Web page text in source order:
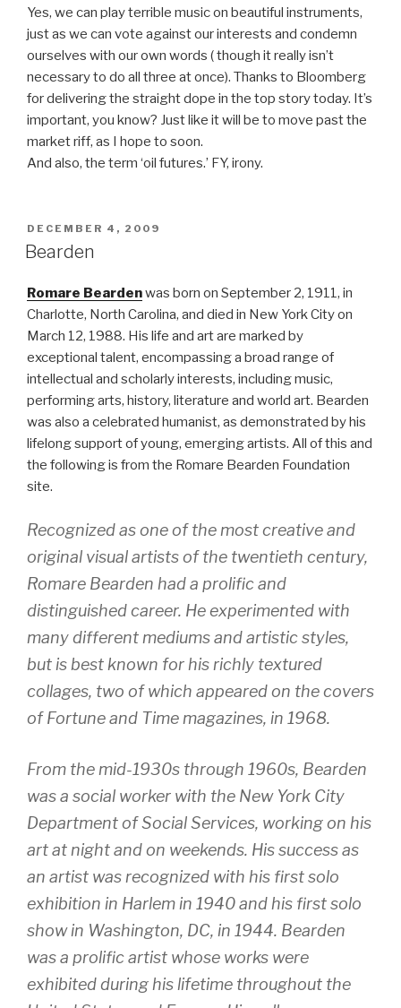
Yes, we can play terrible music on beautiful instruments,
just as we can vote against our interests and condemn
ourselves with our own words ( though it really isn’t
necessary to do all three at once). Thanks to Bloomberg
for delivering the straight dope in the top story today. It’s
important, you know? Just like it will be to move past the
market riff, as I hope to soon.
And also, the term ‘oil futures.’ FY, irony.
POSTED
ON
DECEMBER 4, 2009
Bearden
Romare Beardenwas born on September 2, 1911, in
Charlotte, North Carolina, and died in New York City on
March 12, 1988. His life and art are marked by
exceptional talent, encompassing a broad range of
intellectual and scholarly interests, including music,
performing arts, history, literature and world art. Bearden
was also a celebrated humanist, as demonstrated by his
lifelong support of young, emerging artists. All of this and
the following is from the Romare Bearden Foundation
site.
Recognized as one of the most creative and
original visual artists of the twentieth century,
Romare Bearden had a prolific and
distinguished career. He experimented with
many different mediums and artistic styles,
but is best known for his richly textured
collages, two of which appeared on the covers
ofFortuneand Timemagazines, in 1968.
From the mid-1930s through 1960s, Bearden
was a social worker with the New York City
Department of Social Services, working on his
art at night and on weekends. His success as
an artist was recognized with his first solo
exhibition in Harlem in 1940 and his first solo
show in Washington, DC, in 1944. Bearden
was a prolific artist whose works were
exhibited during his lifetime throughout the